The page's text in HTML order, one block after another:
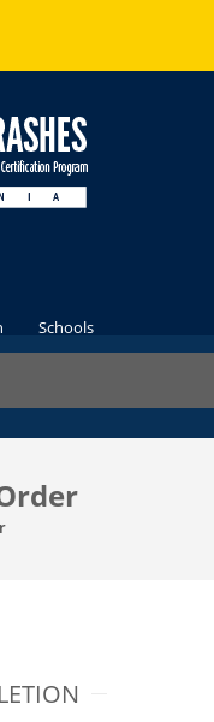
Schools